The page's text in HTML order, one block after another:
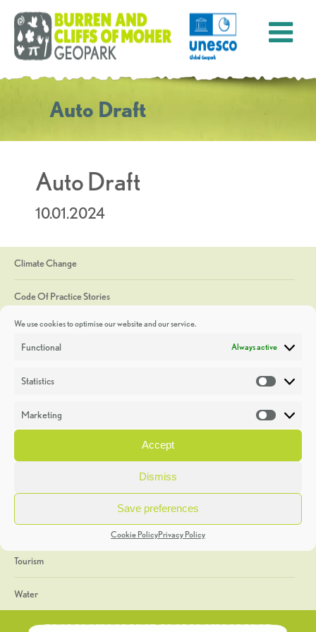
We use cookies to optimise our website and our service.
Functional Always active
Statistics
Marketing
Accept
Dismiss
Save preferences
Cookie PolicyPrivacy Policy
Auto Draft
Auto Draft
10.01.2024
Climate Change
Code Of Practice Stories
Discoveries
Heritage Week
General
Geology
The Geopark
Tourism
Water